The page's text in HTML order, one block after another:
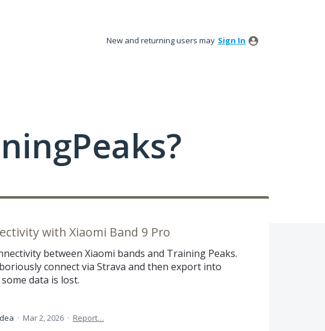
New and returning users may Sign In
with Xiaomi Band 9 Pro
between Xiaomi bands and Training Peaks.
connect via Strava and then export into
data is lost.
· Mar 2, 2026 · Report…